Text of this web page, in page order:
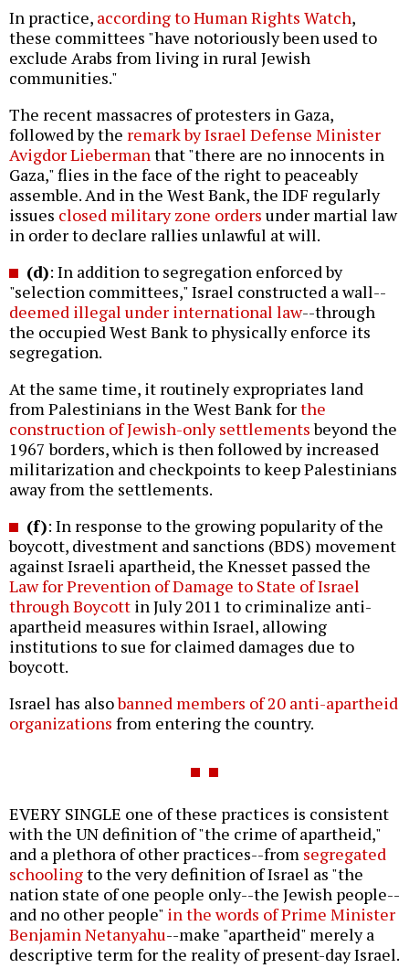
In practice, according to Human Rights Watch,
these committees "have notoriously been used to
exclude Arabs from living in rural Jewish
communities."
The recent massacres of protesters in Gaza,
followed by the remark by Israel Defense Minister
Avigdor Liebermanthat "there are no innocents in
Gaza," flies in the face of the right to peaceably
assemble. And in the West Bank, the IDF regularly
issues closed military zone orders under martial law
in order to declare rallies unlawful at will.
(d): In addition to segregation enforced by
"selection committees," Israel constructed a wall--
deemed illegal under international law--through
the occupied West Bank to physically enforce its
segregation.
At the same time, it routinely expropriates land
from Palestinians in the West Bank forthe
construction of Jewish-only settlementsbeyond the
1967 borders, which is then followed by increased
militarization and checkpoints to keep Palestinians
away from the settlements.
(f): In response to the growing popularity of the
boycott, divestment and sanctions (BDS) movement
against Israeli apartheid, the Knesset passed the
Law for Prevention of Damage to State of Israel
through Boycott in July 2011 to criminalize anti-
apartheid measures within Israel, allowing
institutions to sue for claimed damages due to
boycott.
Israel has alsobanned members of 20 anti-apartheid
organizations from entering the country.
EVERY SINGLE one of these practices is consistent
with the UN definition of "the crime of apartheid,"
and a plethora of other practices--from segregated
schoolingto the very definition of Israel as "the
nation state of one people only--the Jewish people--
and no other people" in the words of Prime Minister
Benjamin Netanyahu--make "apartheid" merely a
descriptive term for the reality of present-day Israel.